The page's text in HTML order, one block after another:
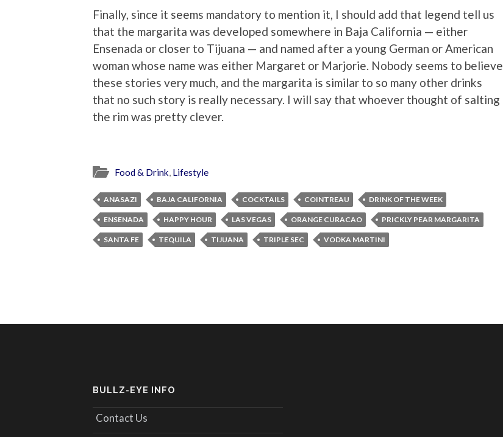
Finally, since it seems mandatory to mention it, I should add that legend tell us
that the margarita was developed somewhere in Baja California — either
Ensenada or closer to Tijuana — and named after a young German or American
woman whose name was either Margaret or Marjorie. Nobody seems to believe
these stories very much, and the margarita is similar to so many other drinks
that no such story is really necessary. I will say that whoever thought of salting
the rim was pretty clever.
Food & Drink, Lifestyle
ANASAZI BAJA CALIFORNIA COCKTAILS COINTREAU DRINK OF THE WEEK
ENSENADA HAPPY HOUR LAS VEGAS ORANGE CURACAO PRICKLY PEAR MARGARITA
SANTA FE TEQUILA TIJUANA TRIPLE SEC VODKA MARTINI
BULLZ-EYE INFO
Contact Us